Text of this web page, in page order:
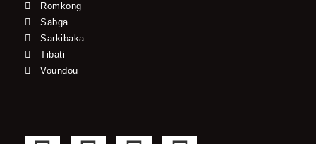
Romkong
Sabga
Sarkibaka
Tibati
Voundou